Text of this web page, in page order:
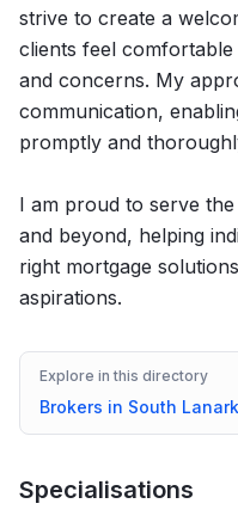
strive to create a
clients feel comfortable
and concerns. My
communication,
promptly and
I am proud to serve
and beyond, helping
right mortgage
aspirations.
Explore in this directory
Brokers in South
Specialisations